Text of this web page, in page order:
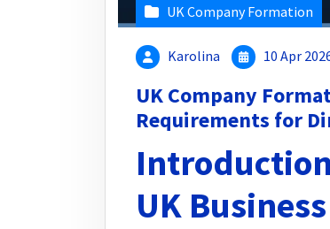
UK Company Formation
Karolina 10 Apr
UK Company
Requirements for
UK